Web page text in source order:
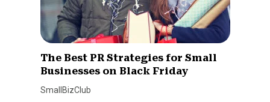
The Best PR Strategies for Small
Businesses on Black Friday
SmallBizClub